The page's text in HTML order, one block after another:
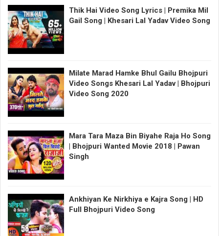
Thik Hai Video Song Lyrics | Premika Mil
Gail Song | Khesari Lal Yadav Video Song
Milate Marad Hamke Bhul Gailu Bhojpuri
Video Songs Khesari Lal Yadav | Bhojpuri
Video Song 2020
Mara Tara Maza Bin Biyahe Raja Ho Song
| Bhojpuri Wanted Movie 2018 | Pawan
Singh
Ankhiyan Ke Nirkhiya e Kajra Song | HD
Full Bhojpuri Video Song